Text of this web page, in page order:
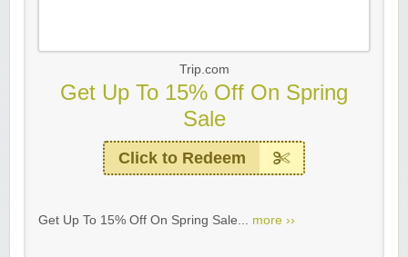
Trip.com
Get Up To 15% Off On Spring
Sale
Click to Redeem
Get Up To 15% Off On Spring Sale... more ››